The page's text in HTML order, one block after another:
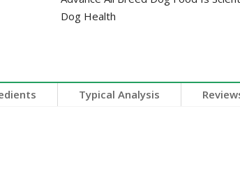
Dog Health
Typical Analysis